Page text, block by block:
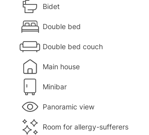
Bidet
Double bed
Double bed couch
Main house
Minibar
Panoramic view
Room for allergy-sufferers